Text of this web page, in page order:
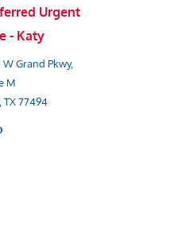
Urgent
- Katy
W Grand Pkwy,
M
TX 77494